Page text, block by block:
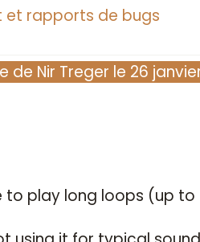
et rapports de bugs
de Nir Treger le 26
to play long loops (up to